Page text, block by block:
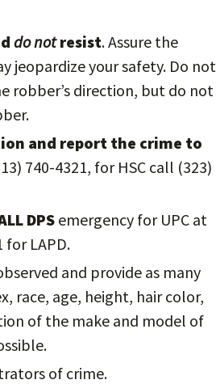
do notresist. Assure the
jeopardize your safety. Do not
robber’s direction, but do not
and report the crime to
740-4321, for HSC call (323)
DPS emergency for UPC at
for LAPD.
and provide as many
race, age, height, hair color,
of the make and model of
of crime.